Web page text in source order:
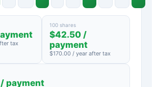
tax
100 shares
$42.50 /
payment
$170.00 / year after tax
/ payment